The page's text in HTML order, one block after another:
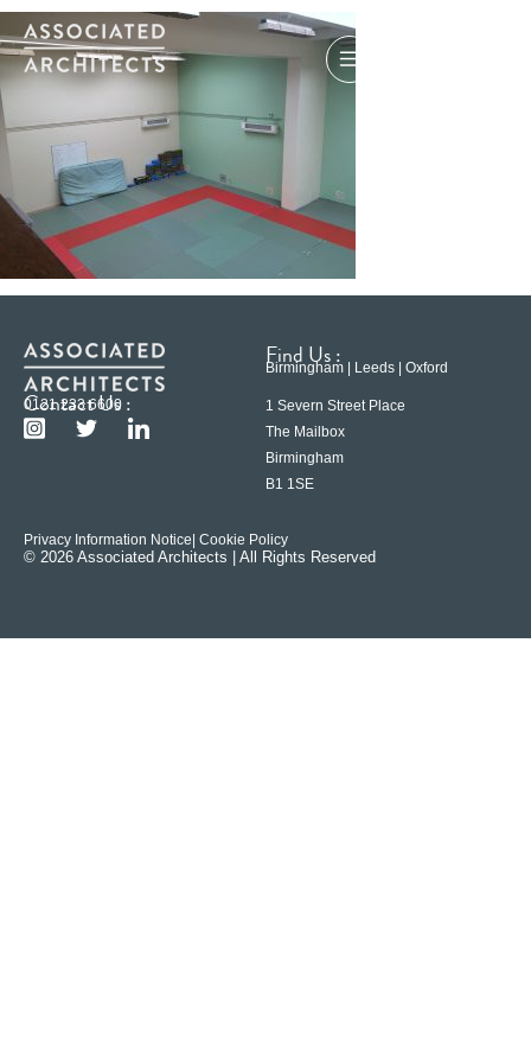
Contact Us :
0121 233 6600
Find Us :
Birmingham | Leeds | Oxford
1 Severn Street Place
The Mailbox
Birmingham
B1 1SE
Privacy Information Notice | Cookie Policy
© 2026 Associated Architects | All Rights Reserved